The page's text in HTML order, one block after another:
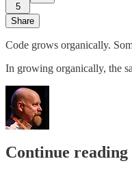
5
Share
Code grows organically.
In growing organically, the
Continue